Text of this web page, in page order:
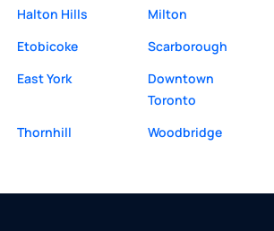
Halton Hills
Milton
Etobicoke
Scarborough
East York
Downtown
Toronto
Thornhill Woodbridge